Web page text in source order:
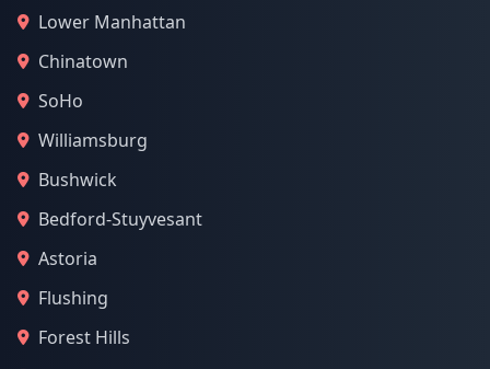
Lower Manhattan
Chinatown
SoHo
Williamsburg
Bushwick
Bedford-Stuyvesant
Astoria
Flushing
Forest Hills